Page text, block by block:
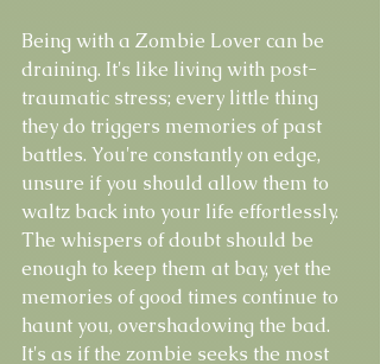
Being with a Zombie Lover can be
draining. It's like living with post-
traumatic stress; every little thing
they do triggers memories of past
battles. You're constantly on edge,
unsure if you should allow them to
waltz back into your life effortlessly.
The whispers of doubt should be
enough to keep them at bay, yet the
memories of good times continue to
haunt you, overshadowing the bad.
It's as if the zombie seeks the most